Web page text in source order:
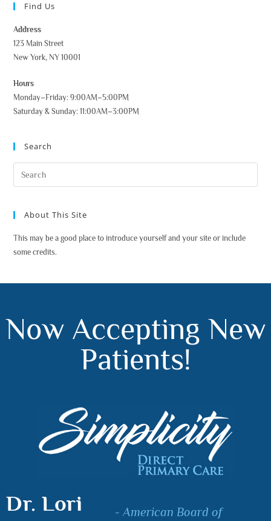
Find Us
Address
123 Main Street
New York, NY 10001
Hours
Monday–Friday: 9:00AM–5:00PM
Saturday & Sunday: 11:00AM–3:00PM
Search
About This Site
This may be a good place to introduce yourself and your site or include
some credits.
Now Accepting New
Patients!
Dr. Lori
- American Board of